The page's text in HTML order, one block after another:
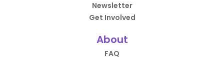
Newsletter
Get Involved
About
FAQ